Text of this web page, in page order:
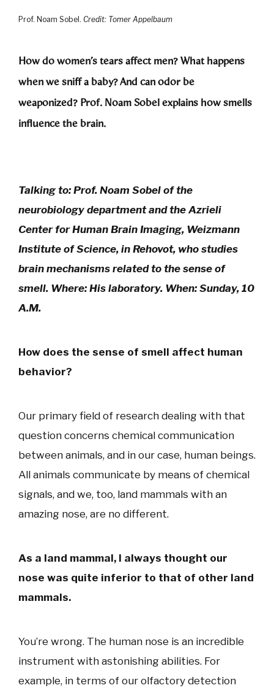
Prof. Noam Sobel. Credit: Tomer Appelbaum
How do women’s tears affect men? What happens
when we sniff a baby? And can odor be
weaponized? Prof. Noam Sobel explains how smells
influence the brain.
Talking to: Prof. Noam Sobel of the
neurobiology department and the Azrieli
Center for Human Brain Imaging, Weizmann
Institute of Science, in Rehovot, who studies
brain mechanisms related to the sense of
smell. Where: His laboratory. When: Sunday, 10
A.M.
How does the sense of smell affect human
behavior?
Our primary field of research dealing with that
question concerns chemical communication
between animals, and in our case, human beings.
All animals communicate by means of chemical
signals, and we, too, land mammals with an
amazing nose, are no different.
As a land mammal, I always thought our
nose was quite inferior to that of other land
mammals.
You’re wrong. The human nose is an incredible
instrument with astonishing abilities. For
example, in terms of our olfactory detection